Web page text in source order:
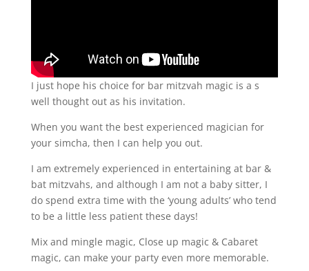
I just hope his choice for bar mitzvah magic is a s
well thought out as his invitation.
When you want the best experienced magician for
your simcha, then I can help you out.
I am extremely experienced in entertaining at bar &
bat mitzvahs, and although I am not a baby sitter, I
do spend extra time with the ‘young adults’ who tend
to be a little less patient these days!
Mix and mingle magic, Close up magic & Cabaret
magic, can make your party even more memorable.